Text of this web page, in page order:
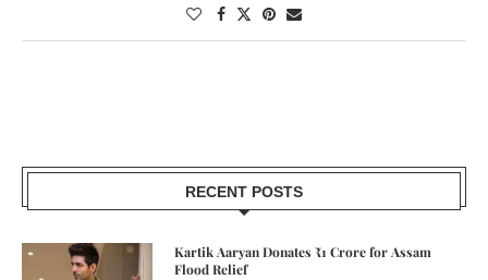
RECENT POSTS
Kartik Aaryan Donates ₹1 Crore for Assam
Flood Relief